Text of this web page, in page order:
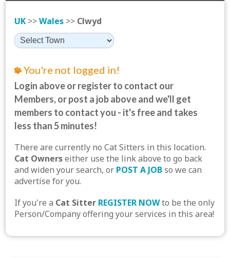
UK >>Wales >> Clwyd
You're not logged in!
Login above or register to contact our
Members, or post a job above and we'll get
members to contact you - it's free and takes
less than 5 minutes!
There are currently no Cat Sitters in this location.
Cat Ownerseither use the link above to go back
and widen your search, or POST A JOBso we can
advertise for you.
If you're a Cat Sitter REGISTER NOWto be the only
Person/Company offering your services in this area!